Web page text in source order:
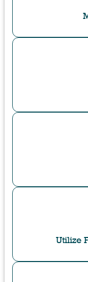
Utilize